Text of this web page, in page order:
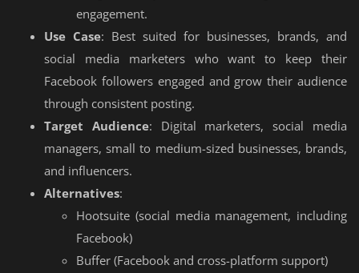
engagement.
Use Case: Best suited for businesses, brands, and
social media marketers who want to keep their
Facebook followers engaged and grow their audience
through consistent posting.
Target Audience: Digital marketers, social media
managers, small to medium-sized businesses, brands,
and influencers.
Alternatives:
Hootsuite (social media management, including
Facebook)
Buffer (Facebook and cross-platform support)